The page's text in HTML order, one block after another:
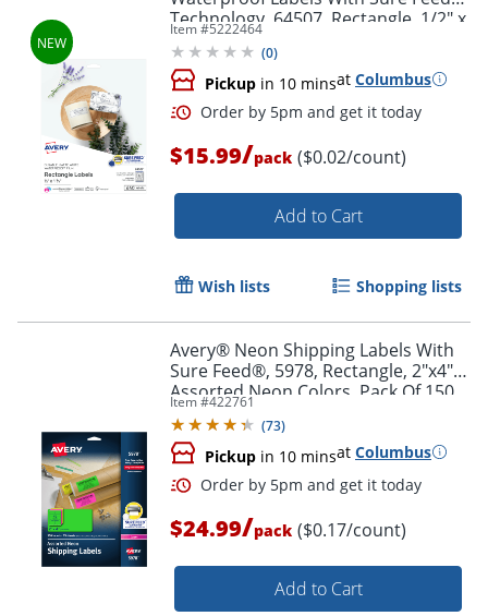
Order by 5pm and get it
Technology, 64507, Rectangle, 1/2" x
1-3/4", Matte White, Pack Of 640
Item #5222464
(0)
Pickup in 10 minsat Columbus
$15.99/pack ($0.02/count)
Add to Cart
Wish lists Shopping lists
Avery® Neon Shipping Labels With
Sure Feed®, 5978, Rectangle, 2"x4",
Assorted Neon Colors, Pack Of 150
Item #422761
(73)
Pickup in 10 minsat Columbus
$24.99/pack ($0.17/count)
Add to Cart